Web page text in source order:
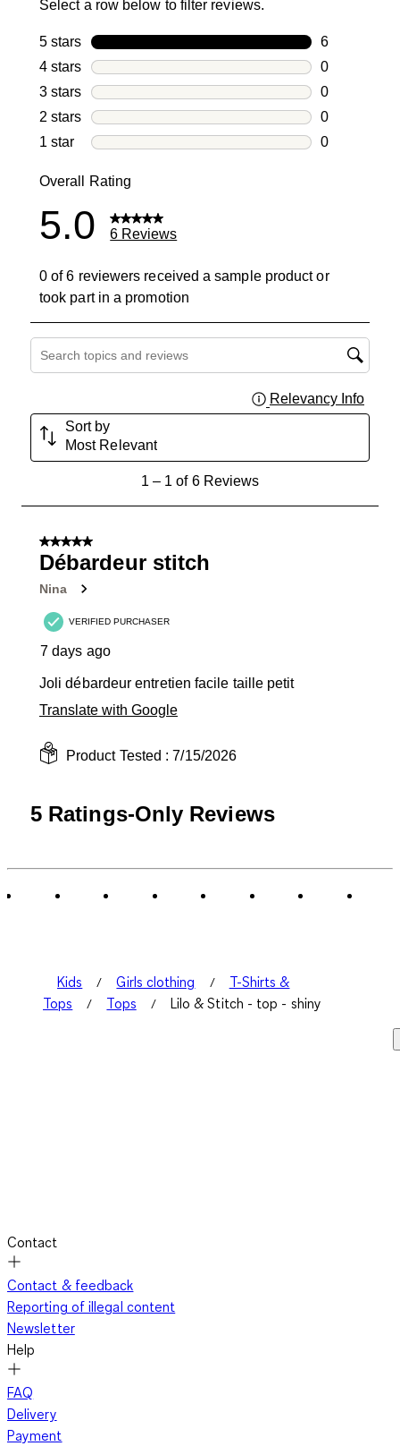
Select a row below to filter reviews.
5 stars stars
6
6 reviews
4 stars stars
0
0 reviews
3 stars stars
0
0 reviews
2 stars stars
0
0 reviews
1 star stars
0
Overall Rating
5.0 6 Reviews
0 of 6 reviewers received a sample product or
took part in a promotion
Search topics and reviews search region
Relevancy Info
Sort by
Most Relevant
Reviews
1– 1 of 6 Reviews
5 out of 5 stars.
Débardeur stitch
Nina
VERIFIED PURCHASER
7 days ago
Joli débardeur entretien facile taille petit
Translate with Google
Product Tested : 7/15/2026
5 Ratings-Only Reviews
Kids Girls clothing
T-Shirts &
Tops
Tops Lilo & Stitch - top - shiny
Contact
Contact & feedback
Reporting of illegal content
Newsletter
Help
FAQ
Delivery
Payment